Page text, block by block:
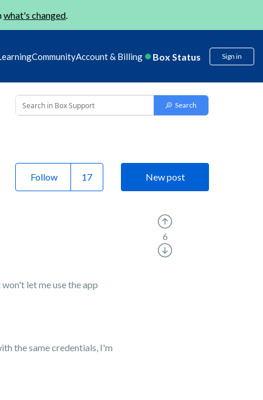
what's changed.
CommunityAccount & Billing Box Status Sign in
Follow New post
let me use the app
the same credentials, I'm
6